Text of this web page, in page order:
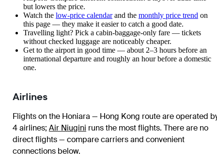
but lowers the price.
Watch the low-price calendarand the monthly price trend on
this page — they make it easier to catch a good date.
Travelling light? Pick a cabin-baggage-only fare — tickets
without checked luggage are noticeably cheaper.
Get to the airport in good time — about 2–3 hours before an
international departure and roughly an hour before a domestic
one.
Airlines
Flights on the Honiara — Hong Kong route are operated
4 airlines; Air Niugini runs the most flights. There are no
direct flights — compare carriers and convenient
connections below.